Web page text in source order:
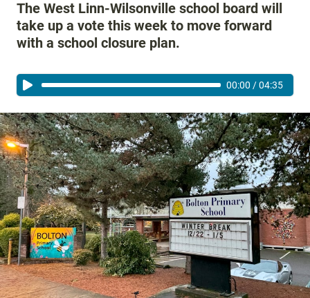
The West Linn-Wilsonville school board will
take up a vote this week to move forward
with a school closure plan.
00:00 /04:35